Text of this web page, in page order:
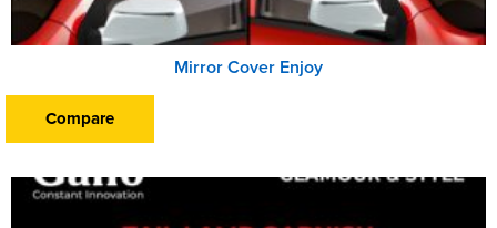
Mirror Cover Enjoy
Compare